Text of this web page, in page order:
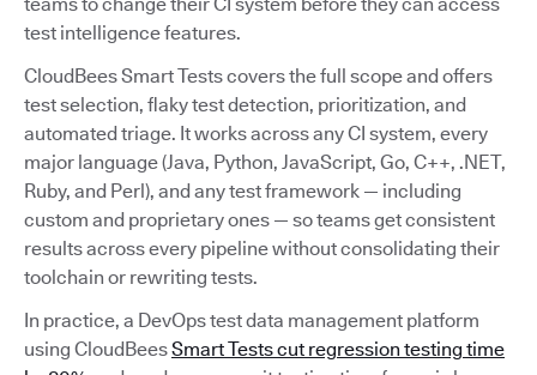
test intelligence features.
CloudBees Smart Tests covers the full scope and offers
test selection, flaky test detection, prioritization, and
automated triage. It works across any CI system, every
major language (Java, Python, JavaScript, Go, C++, .NET,
Ruby, and Perl), and any test framework — including
custom and proprietary ones — so teams get consistent
results across every pipeline without consolidating their
toolchain or rewriting tests.
In practice, a DevOps test data management platform
using CloudBeesSmart Tests cut regression testing time